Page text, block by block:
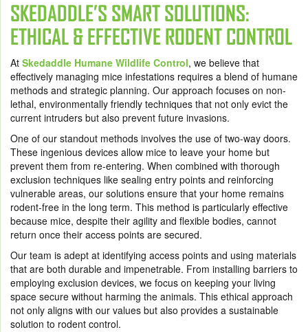
SKEDADDLE’S SMART SOLUTIONS:
ETHICAL & EFFECTIVE RODENT CONTROL
At Skedaddle Humane Wildlife Control, we believe that
effectively managing mice infestations requires a blend of humane
methods and strategic planning. Our approach focuses on non-
lethal, environmentally friendly techniques that not only evict the
current intruders but also prevent future invasions.
One of our standout methods involves the use of two-way doors.
These ingenious devices allow mice to leave your home but
prevent them from re-entering. When combined with thorough
exclusion techniques like sealing entry points and reinforcing
vulnerable areas, our solutions ensure that your home remains
rodent-free in the long term. This method is particularly effective
because mice, despite their agility and flexible bodies, cannot
return once their access points are secured.
Our team is adept at identifying access points and using materials
that are both durable and impenetrable. From installing barriers to
employing exclusion devices, we focus on keeping your living
space secure without harming the animals. This ethical approach
not only aligns with our values but also provides a sustainable
solution to rodent control.